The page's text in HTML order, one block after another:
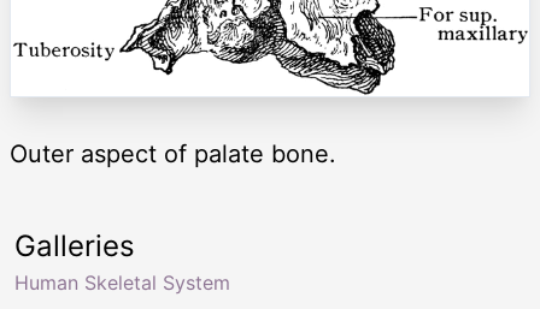
Outer aspect of palate bone.
Galleries
Human Skeletal System